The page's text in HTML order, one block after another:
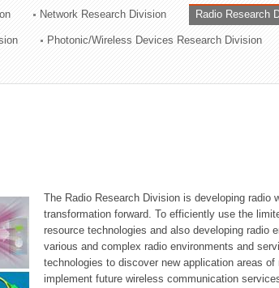
Network Research Division Radio Research
Photonic/Wireless Devices Research Division
The Radio Research Division is developing radio
transformation forward. To efficiently use the
resource technologies and also developing radio
various and complex radio environments and
technologies to discover new application areas
implement future wireless communication